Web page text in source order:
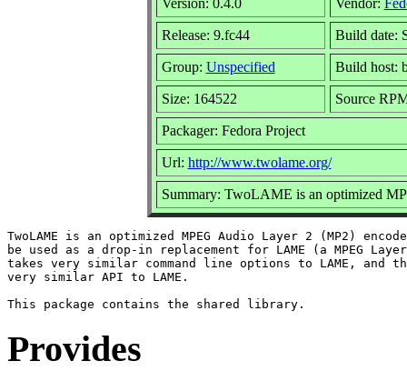
Release: 9.fc44 Build date:
Group: Unspecified Build host:
Size: 164522 Source
Packager: Fedora Project
Url: http://www.twolame.org/
Summary: TwoLAME is an optimized
TwoLAME is an optimized MPEG Audio Layer 2 (MP2)
be used as a drop-in replacement for LAME (a MPEG
takes very similar command line options to LAME, and
very similar API to LAME.
Provides